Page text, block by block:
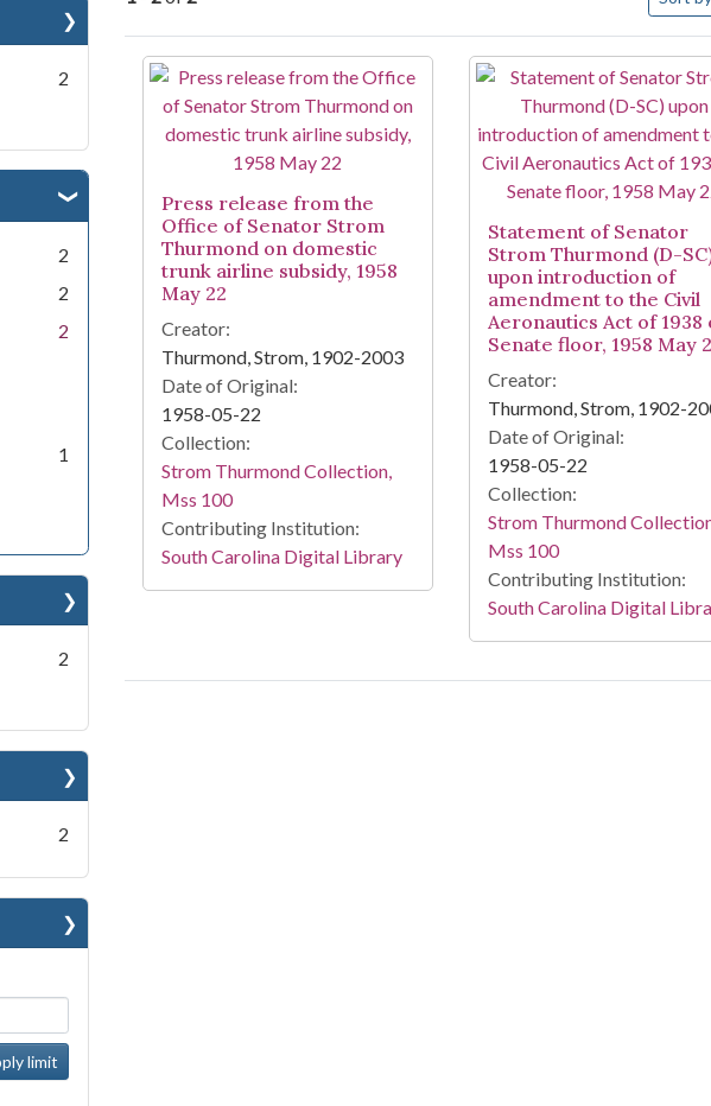
2
2
2
2
1
2
2
Search Results
Press release from the
Office of Senator Strom
Thurmond on domestic
trunk airline subsidy, 1958
May 22
Creator:
Thurmond, Strom, 1902-2003
Date of Original:
1958-05-22
Collection:
Strom Thurmond Collection,
Mss 100
Contributing Institution:
South Carolina Digital Library
Statement of Senator
Strom Thurmond (D-
upon introduction of
amendment to the Civil
Aeronautics Act of 1938
Senate floor, 1958 May
Creator:
Thurmond, Strom, 1902-
Date of Original:
1958-05-22
Collection:
Strom Thurmond
Mss 100
Contributing Institution:
South Carolina Digital